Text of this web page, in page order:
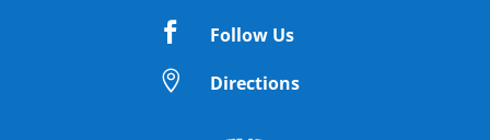

Follow Us

Directions